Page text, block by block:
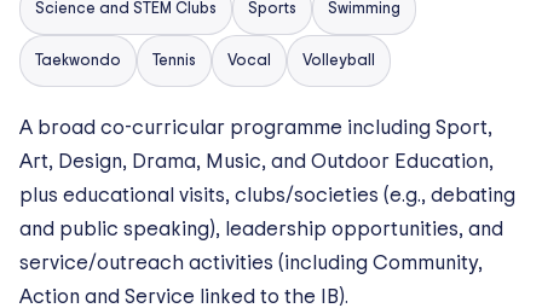
Science and STEM Clubs Sports Swimming
Taekwondo Tennis Vocal Volleyball
A broad co-curricular programme including Sport,
Art, Design, Drama, Music, and Outdoor Education,
plus educational visits, clubs/societies (e.g., debating
and public speaking), leadership opportunities, and
service/outreach activities (including Community,
Action and Service linked to the IB).